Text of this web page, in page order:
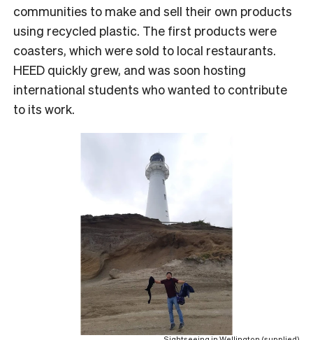
communities to make and sell their own products
using recycled plastic. The first products were
coasters, which were sold to local restaurants.
HEED quickly grew, and was soon hosting
international students who wanted to contribute
to its work.